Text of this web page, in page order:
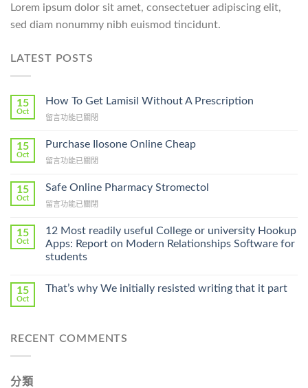
Lorem ipsum dolor sit amet, consectetuer adipiscing elit,
sed diam nonummy nibh euismod tincidunt.
LATEST POSTS
15
Oct
How To Get Lamisil Without A Prescription
在
To
Lamisil
A
Prescription〉
留言功能已關閉
15
Oct
Purchase Ilosone Online Cheap
在
Ilosone
Cheap〉
留言功能已關閉
15
Oct
Safe Online Pharmacy Stromectol
在
Online
Pharmacy
Stromectol〉
中
留言功能已關閉
15
Oct
12 Most readily useful College or university Hookup
Apps: Report on Modern Relationships Software for
students
15
Oct
That’s why We initially resisted writing that it part
RECENT COMMENTS
分類